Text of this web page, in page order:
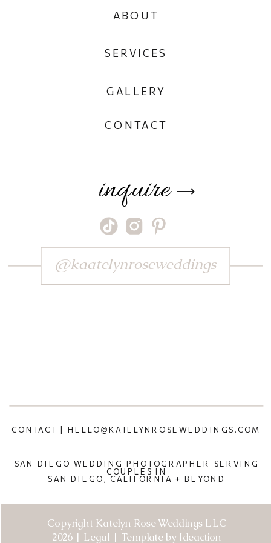
Copyright Katelyn Rose Weddings LLC
2026 | Legal | Template by Ideaction
SAN DIEGO WEDDING PHOTOGRAPHER SERVING
COUPLES IN
SAN DIEGO, CALIFORNIA + BEYOND
CONTACT | HELLO@KATELYNROSEWEDDINGS.COM
⟶
inquire
CONTACT
GALLERY
SERVICES
ABOUT
@kaatelynroseweddings